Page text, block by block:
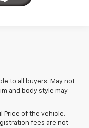
to all buyers. May not
and body style may
Price of the vehicle.
fees are not